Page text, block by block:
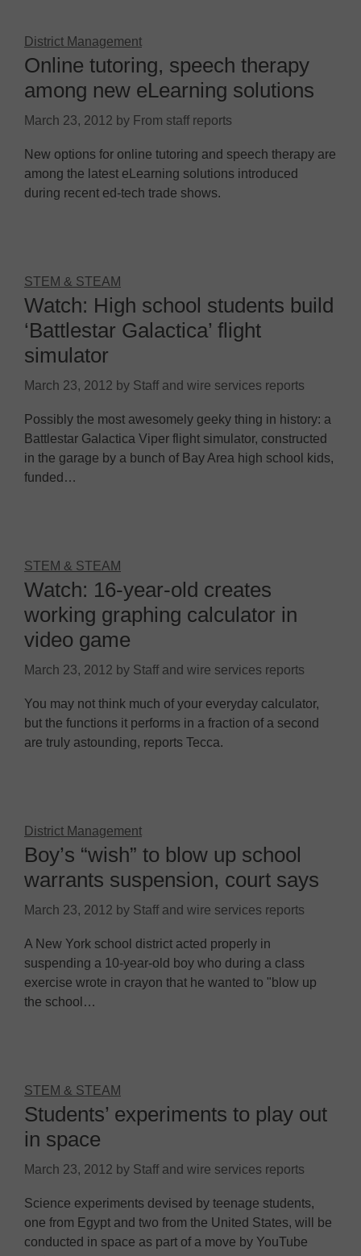
District Management
Online tutoring, speech therapy
among new eLearning solutions
March 23, 2012 by From staff reports
New options for online tutoring and speech therapy are
among the latest eLearning solutions introduced
during recent ed-tech trade shows.
STEM & STEAM
Watch: High school students build
‘Battlestar Galactica’ flight
simulator
March 23, 2012 by Staff and wire services reports
Possibly the most awesomely geeky thing in history: a
Battlestar Galactica Viper flight simulator, constructed
in the garage by a bunch of Bay Area high school kids,
funded…
STEM & STEAM
Watch: 16-year-old creates
working graphing calculator in
video game
March 23, 2012 by Staff and wire services reports
You may not think much of your everyday calculator,
but the functions it performs in a fraction of a second
are truly astounding, reports Tecca.
District Management
Boy’s “wish” to blow up school
warrants suspension, court says
March 23, 2012 by Staff and wire services reports
A New York school district acted properly in
suspending a 10-year-old boy who during a class
exercise wrote in crayon that he wanted to "blow up
the school…
STEM & STEAM
Students’ experiments to play out
in space
March 23, 2012 by Staff and wire services reports
Science experiments devised by teenage students,
one from Egypt and two from the United States, will be
conducted in space as part of a move by YouTube